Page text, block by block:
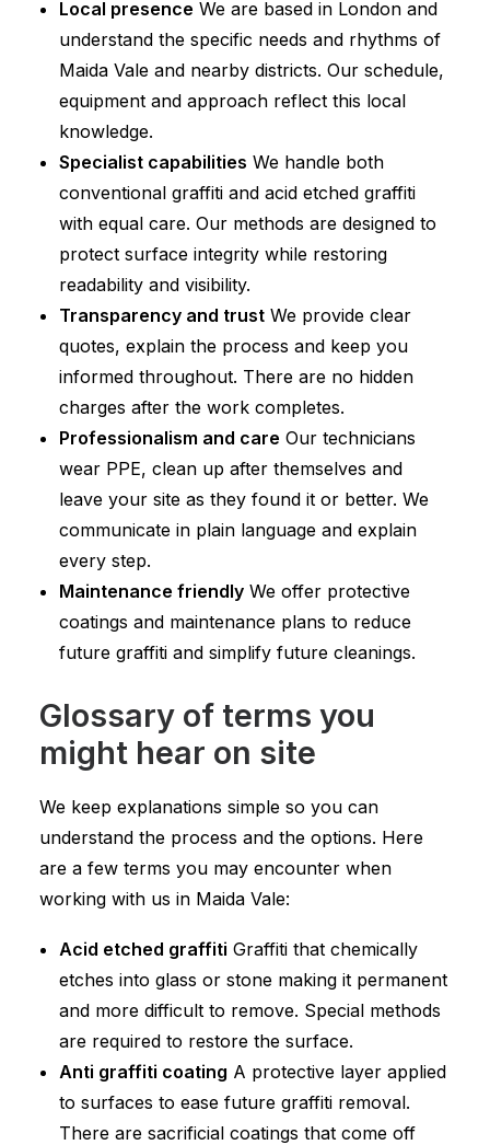
Local presence We are based in London and
understand the specific needs and rhythms of
Maida Vale and nearby districts. Our schedule,
equipment and approach reflect this local
knowledge.
Specialist capabilities We handle both
conventional graffiti and acid etched graffiti
with equal care. Our methods are designed to
protect surface integrity while restoring
readability and visibility.
Transparency and trust We provide clear
quotes, explain the process and keep you
informed throughout. There are no hidden
charges after the work completes.
Professionalism and care Our technicians
wear PPE, clean up after themselves and
leave your site as they found it or better. We
communicate in plain language and explain
every step.
Maintenance friendly We offer protective
coatings and maintenance plans to reduce
future graffiti and simplify future cleanings.
Glossary of terms you
might hear on site
We keep explanations simple so you can
understand the process and the options. Here
are a few terms you may encounter when
working with us in Maida Vale:
Acid etched graffiti Graffiti that chemically
etches into glass or stone making it permanent
and more difficult to remove. Special methods
are required to restore the surface.
Anti graffiti coating A protective layer applied
to surfaces to ease future graffiti removal.
There are sacrificial coatings that come off